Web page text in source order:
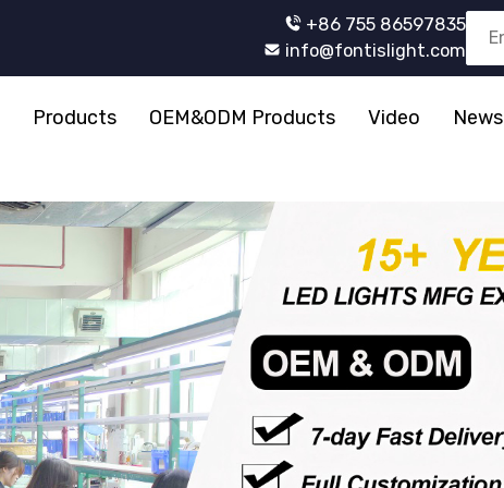
+86 755 86597835
info@fontislight.com
Products OEM&ODM Products Video News